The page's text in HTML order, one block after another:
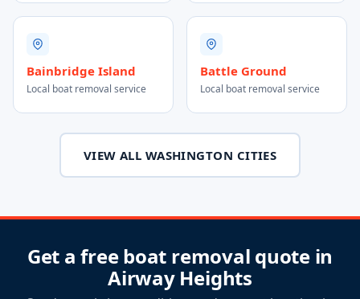
Bainbridge Island
Local boat removal service
Battle Ground
Local boat removal service
VIEW ALL WASHINGTON CITIES
Get a free boat removal quote in
Airway Heights